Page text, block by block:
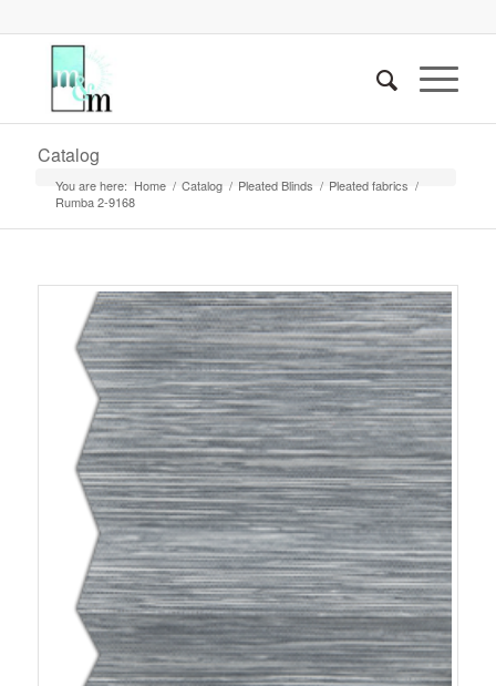
Catalog
You are here: Home / Catalog / Pleated Blinds / Pleated fabrics /
Rumba 2-9168